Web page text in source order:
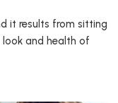
it results from sitting
and health of